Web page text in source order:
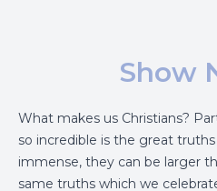
Show
What makes us Christians?
so incredible is the great
immense, they can be larger
same truths which we